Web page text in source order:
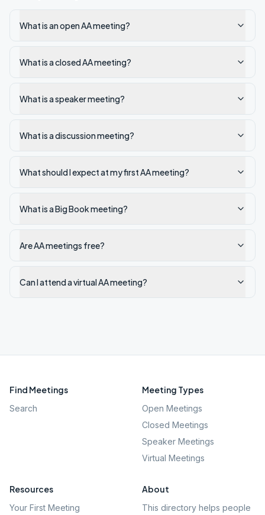
What is an open AA meeting?
What is a closed AA meeting?
What is a speaker meeting?
What is a discussion meeting?
What should I expect at my first AA meeting?
What is a Big Book meeting?
Are AA meetings free?
Can I attend a virtual AA meeting?
Find Meetings
Search
Meeting Types
Open Meetings
Closed Meetings
Speaker Meetings
Virtual Meetings
Resources
Your First Meeting
About
This directory helps people